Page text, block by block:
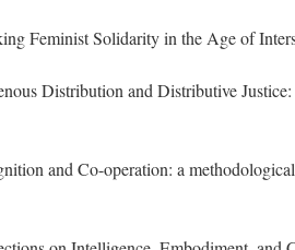
Feminist Solidarity in the Age of
Distribution and Distributive
and Co-operation: a